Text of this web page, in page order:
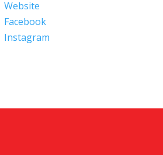
Website
Facebook
Instagram